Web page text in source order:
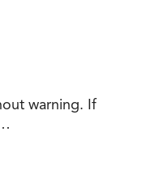
warning. If